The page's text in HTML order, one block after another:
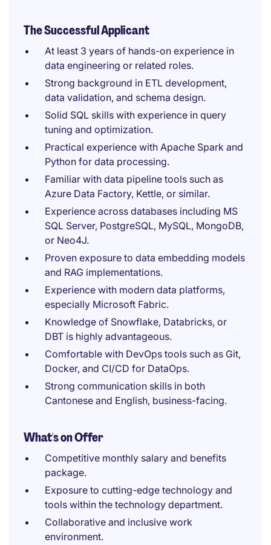
The Successful Applicant
At least 3 years of hands-on experience in
data engineering or related roles.
Strong background in ETL development,
data validation, and schema design.
Solid SQL skills with experience in query
tuning and optimization.
Practical experience with Apache Spark and
Python for data processing.
Familiar with data pipeline tools such as
Azure Data Factory, Kettle, or similar.
Experience across databases including MS
SQL Server, PostgreSQL, MySQL, MongoDB,
or Neo4J.
Proven exposure to data embedding models
and RAG implementations.
Experience with modern data platforms,
especially Microsoft Fabric.
Knowledge of Snowflake, Databricks, or
DBT is highly advantageous.
Comfortable with DevOps tools such as Git,
Docker, and CI/CD for DataOps.
Strong communication skills in both
Cantonese and English, business-facing.
What's on Offer
Competitive monthly salary and benefits
package.
Exposure to cutting-edge technology and
tools within the technology department.
Collaborative and inclusive work
environment.